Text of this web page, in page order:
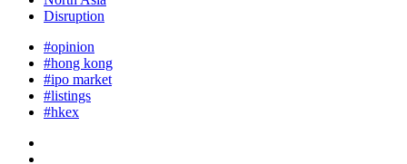
Disruption
#opinion
#hong kong
#ipo market
#listings
#hkex